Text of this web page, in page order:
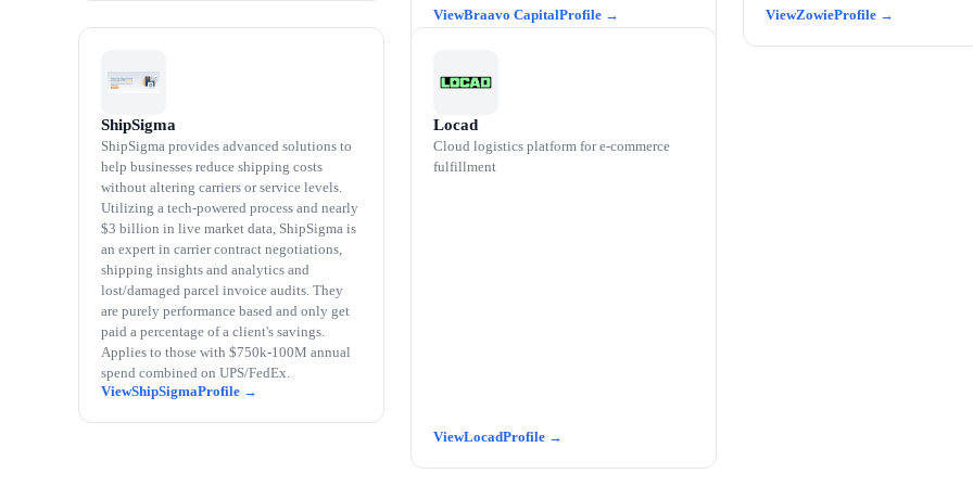
Braavo Capital Zowie
ShipSigma
ShipSigma provides advanced solutions to
help businesses reduce shipping costs
without altering carriers or service levels.
Utilizing a tech-powered process and nearly
$3 billion in live market data, ShipSigma is
an expert in carrier contract negotiations,
shipping insights and analytics and
lost/damaged parcel invoice audits. They
are purely performance based and only get
paid a percentage of a client's savings.
Applies to those with $750k-100M annual
spend combined on UPS/FedEx.
ShipSigma
Locad
Cloud logistics platform for e-commerce
fulfillment
Locad